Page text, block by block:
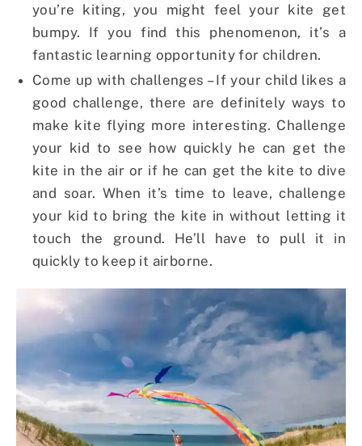
you’re kiting, you might feel your kite get
bumpy. If you find this phenomenon, it’s a
fantastic learning opportunity for children.
Come up with challenges – If your child likes a
good challenge, there are definitely ways to
make kite flying more interesting. Challenge
your kid to see how quickly he can get the
kite in the air or if he can get the kite to dive
and soar. When it’s time to leave, challenge
your kid to bring the kite in without letting it
touch the ground. He’ll have to pull it in
quickly to keep it airborne.